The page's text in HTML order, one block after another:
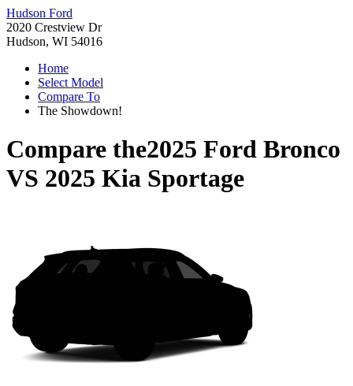
Hudson Ford
2020 Crestview Dr
Hudson, WI 54016
Home
Select Model
Compare To
The Showdown!
Compare the2025 Ford Bronco
VS 2025 Kia Sportage